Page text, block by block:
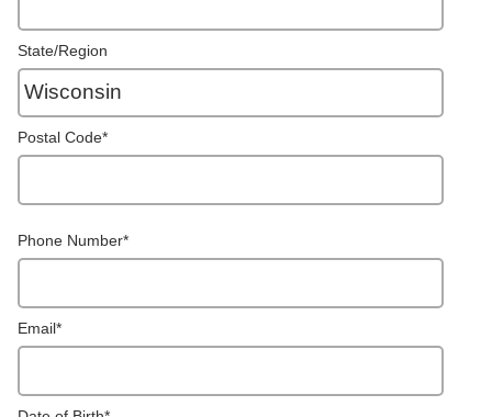
State/Region
Postal Code*
Phone Number*
Email *